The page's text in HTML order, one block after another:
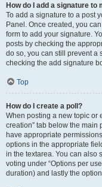
How do I add a signature to
To add a signature to a post
Panel. Once created, you
form to add your signature.
posts by checking the
do so, you can still prevent a
checking the add signature
Top
How do I create a poll?
When posting a new topic or
creation” tab below the main
have appropriate
options in the appropriate
in the textarea. You can also
voting under “Options per
duration) and lastly the